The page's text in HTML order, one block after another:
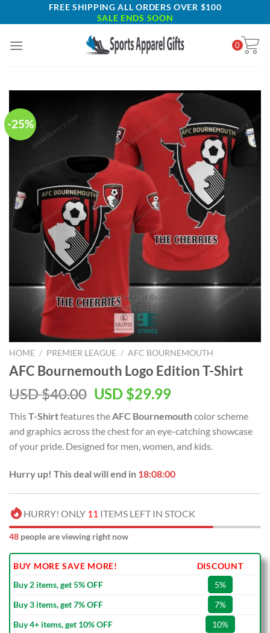
to
FREE SHIPPING ALL ORDERS OVER $100
SALE ENDS SOON
0
-25%
HOME / PREMIER LEAGUE / AFC BOURNEMOUTH
AFC Bournemouth Logo Edition T-Shirt
USD $40.00 Original
was:
USD
$40.00.
USD $29.99Current
is:
USD
$29.99.
ThisT-Shirtfeatures the AFC Bournemouthcolor scheme
and graphics across the chest for an eye-catching showcase
of your pride. Designed for men, women, and kids.
Hurry up! This deal will end in 18:07:59
HURRY! ONLY 11 ITEMS LEFT IN STOCK
48 people are viewing right now
BUY MORE SAVE MORE!
DISCOUNT
Buy 2 items, get 5% OFF
5%
Buy 3 items, get 7% OFF
7%
Buy 4+ items, get 10% OFF
10%